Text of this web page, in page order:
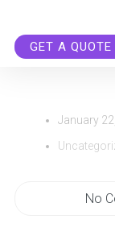
GET A QUOTE
January
No